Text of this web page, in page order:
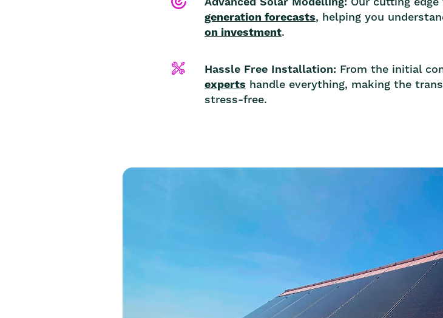
generation forecasts, helping you
on investment.
Hassle Free Installation: From the initial
experts handle everything, making the
stress-free.